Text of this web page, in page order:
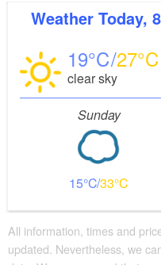
Weather Today,
19 27
clear sky
Sunday
15 33
All information, times and
updated. Nevertheless, we